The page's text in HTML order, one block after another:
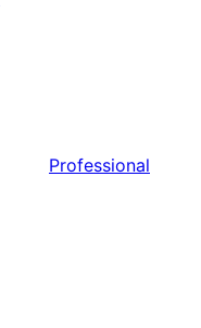
Professional